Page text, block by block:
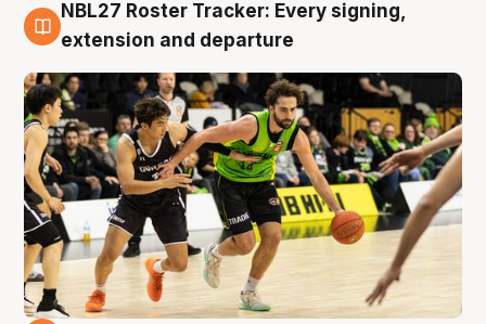
7 Aug
NBL27 Roster Tracker: Every signing,
extension and departure